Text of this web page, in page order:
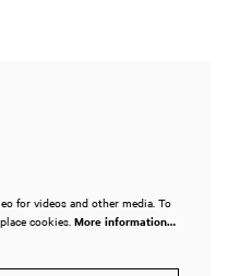
for videos and other media. To
cookies. More information…